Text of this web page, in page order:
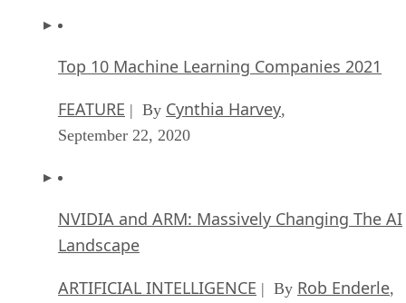
Top 10 Machine Learning Companies 2021
FEATURE | By Cynthia Harvey,
September 22, 2020
NVIDIA and ARM: Massively Changing The AI
Landscape
ARTIFICIAL INTELLIGENCE | By Rob Enderle,